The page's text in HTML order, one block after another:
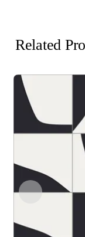
Related